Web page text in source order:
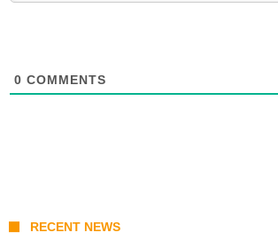
0 COMMENTS
RECENT NEWS